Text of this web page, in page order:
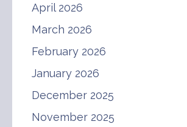
April 2026
March 2026
February 2026
January 2026
December 2025
November 2025